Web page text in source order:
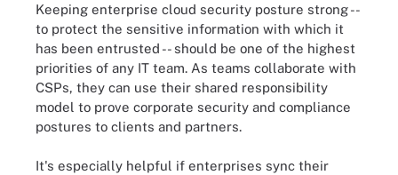
Keeping enterprise cloud security posture strong --
to protect the sensitive information with which it
has been entrusted -- should be one of the highest
priorities of any IT team. As teams collaborate with
CSPs, they can use their shared responsibility
model to prove corporate security and compliance
postures to clients and partners.
It's especially helpful if enterprises sync their